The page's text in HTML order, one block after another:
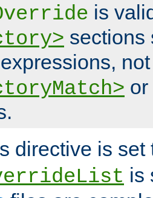
is
sections
or
directive is
is